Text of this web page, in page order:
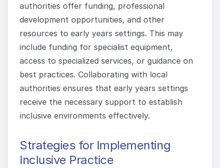
authorities offer funding, professional
development opportunities, and other
resources to early years settings. This may
include funding for specialist equipment,
access to specialized services, or guidance on
best practices. Collaborating with local
authorities ensures that early years settings
receive the necessary support to establish
inclusive environments effectively.
Strategies for Implementing
Inclusive Practice